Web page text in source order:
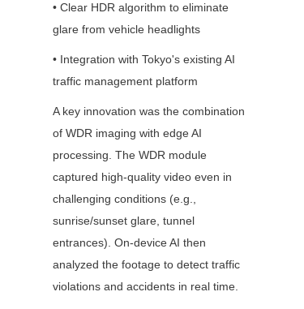
• Clear HDR algorithm to eliminate
glare from vehicle headlights
• Integration with Tokyo's existing AI
traffic management platform
A key innovation was the combination
of WDR imaging with edge AI
processing. The WDR module
captured high-quality video even in
challenging conditions (e.g.,
sunrise/sunset glare, tunnel
entrances). On-device AI then
analyzed the footage to detect traffic
violations and accidents in real time.